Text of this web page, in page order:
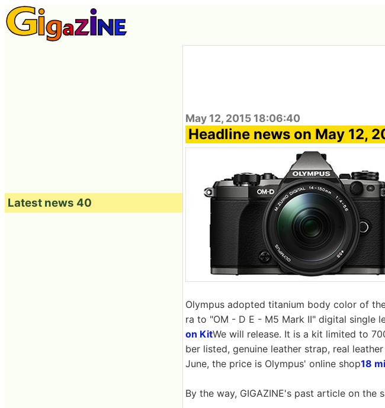
May 12, 2015 18:06:40
Headline news on May 12,
Olympus adopted titanium body color of
ra to "OM - D E - M5 Mark II" digital single
on KitWe will release. It is a kit limited to
ber listed, genuine leather strap, real
June, the price is Olympus' online shop18
By the way, GIGAZINE's past article on the
Latest news 40